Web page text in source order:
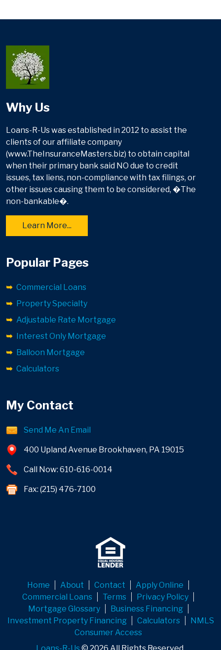
Why Us
Loans-R-Us was established in 2012 to assist the
clients of our affiliate company
(www.TheInsuranceMasters.biz) to obtain capital
when their primary bank said NO due to credit
issues, tax liens, non-compliance with tax filings, or
other issues causing them to be considered, �The
non-bankable�.
Learn More...
Popular Pages
Commercial Loans
Property Specialty
Adjustable Rate Mortgage
Interest Only Mortgage
Balloon Mortgage
Calculators
My Contact
Send Me An Email
400 Upland Avenue Brookhaven, PA 19015
Call Now: 610-616-0014
Fax: (215) 476-7100
Home About Contact
Apply Online
Commercial Loans
Terms
Privacy Policy
Mortgage Glossary
Business Financing
Investment Property Financing
Calculators
NMLS
Consumer Access